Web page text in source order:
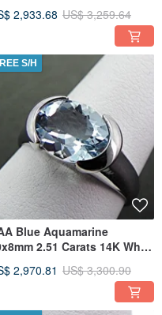
2,933.68 US$ 3,259.64
S/H
Blue Aquamarine
2.51 Carats 14K White
2,970.81 US$ 3,300.90